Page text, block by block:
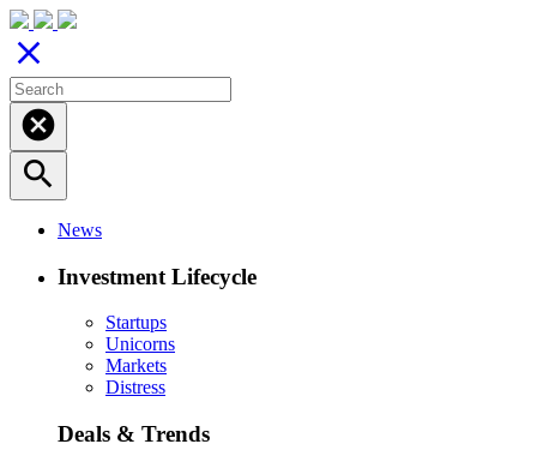
close
cancel
search
News
Investment Lifecycle
Startups
Unicorns
Markets
Distress
Deals & Trends